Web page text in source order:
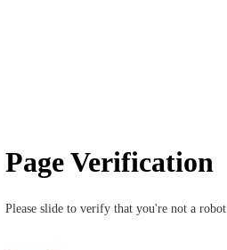
Page Verification
Please slide to verify that you're not a robot